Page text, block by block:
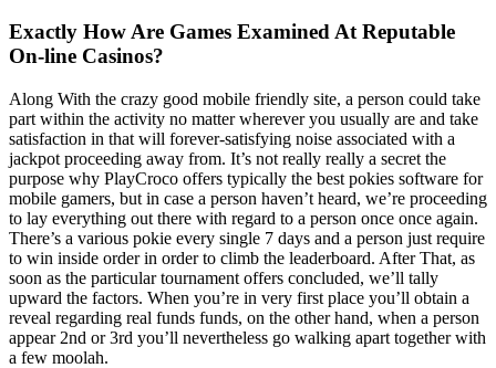
Exactly How Are Games Examined At Reputable
On-line Casinos?
Along With the crazy good mobile friendly site, a person could take
part within the activity no matter wherever you usually are and take
satisfaction in that will forever-satisfying noise associated with a
jackpot proceeding away from. It’s not really really a secret the
purpose why PlayCroco offers typically the best pokies software for
mobile gamers, but in case a person haven’t heard, we’re proceeding
to lay everything out there with regard to a person once once again.
There’s a various pokie every single 7 days and a person just require
to win inside order in order to climb the leaderboard. After That, as
soon as the particular tournament offers concluded, we’ll tally
upward the factors. When you’re in very first place you’ll obtain a
reveal regarding real funds funds, on the other hand, when a person
appear 2nd or 3rd you’ll nevertheless go walking apart together with
a few moolah.